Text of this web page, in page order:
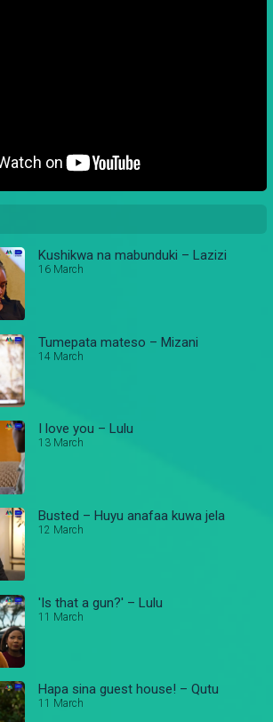
Kushikwa na mabunduki – Lazizi
16 March
Tumepata mateso – Mizani
14 March
I love you – Lulu
13 March
Busted – Huyu anafaa kuwa jela
12 March
'Is that a gun?' – Lulu
11 March
Hapa sina guest house! – Qutu
11 March